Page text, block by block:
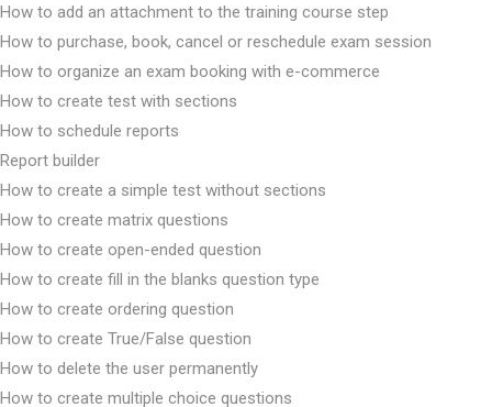
How to add an attachment to the training course step
How to purchase, book, cancel or reschedule exam session
How to organize an exam booking with e-commerce
How to create test with sections
How to schedule reports
Report builder
How to create a simple test without sections
How to create matrix questions
How to create open-ended question
How to create fill in the blanks question type
How to create ordering question
How to create True/False question
How to delete the user permanently
How to create multiple choice questions